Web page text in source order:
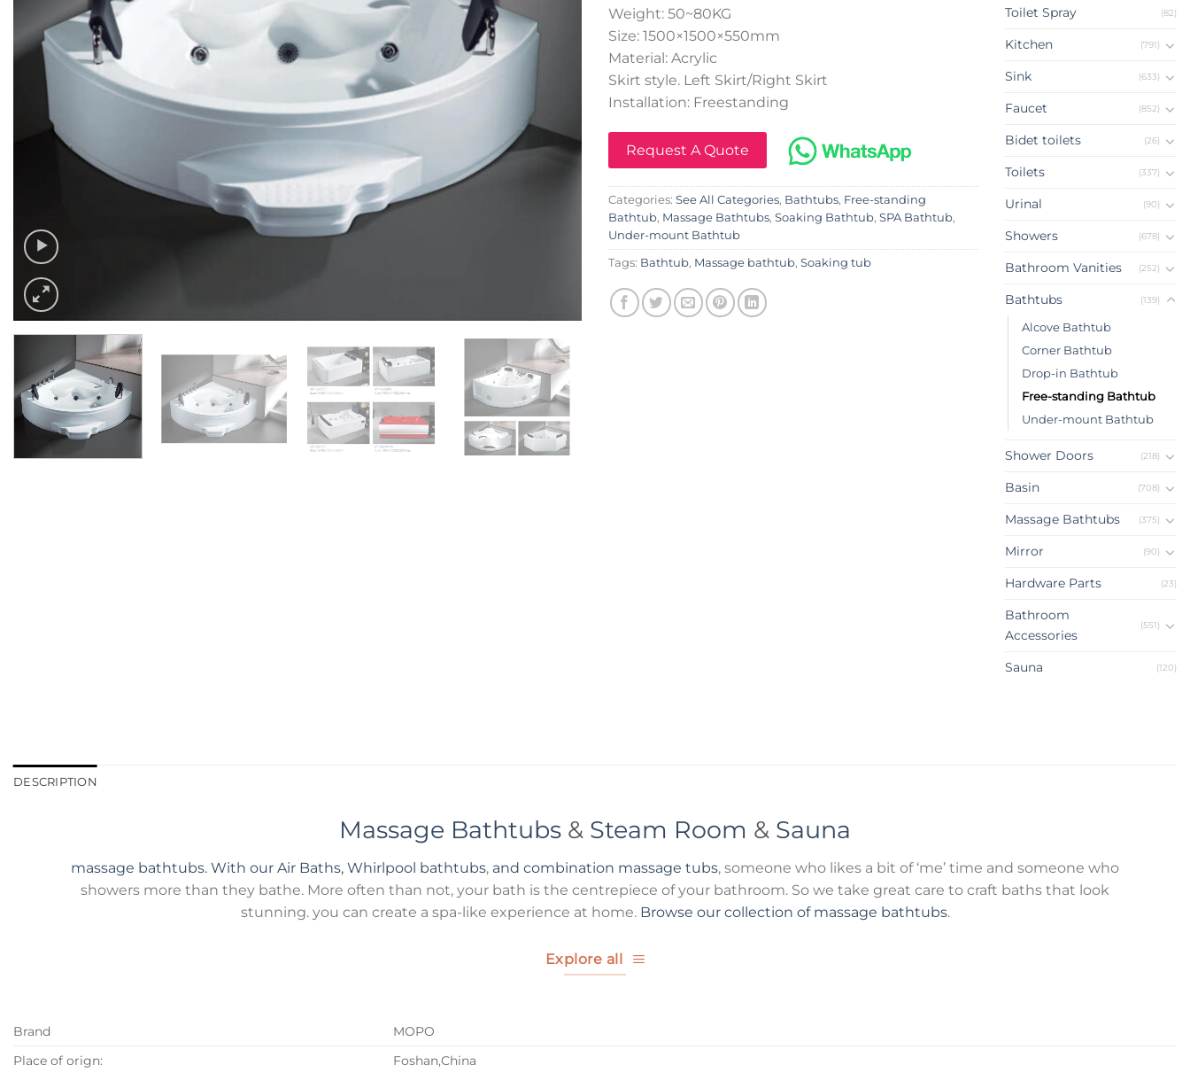
Weight: 50~80KG
Size: 1500×1500×550mm
Material: Acrylic
Skirt style. Left Skirt/Right Skirt
Installation: Freestanding
Request A Quote
Categories: See All Categories, Bathtubs, Free-standing
Bathtub, Massage Bathtubs, Soaking Bathtub, SPA Bathtub,
Under-mount Bathtub
Tags: Bathtub, Massage bathtub, Soaking tub
Toilet Spray (82)
Kitchen (791)
Sink (633)
Faucet (852)
Bidet toilets (26)
Toilets (337)
Urinal (90)
Showers (678)
Bathroom Vanities (252)
Bathtubs (139)
Alcove Bathtub
Corner Bathtub
Drop-in Bathtub
Free-standing Bathtub
Under-mount Bathtub
Shower Doors (218)
Basin (708)
Massage Bathtubs (375)
Mirror (90)
Hardware Parts (23)
Bathroom
Accessories
(551)
Sauna (120)
DESCRIPTION
Massage Bathtubs & Steam Room & Sauna
massage bathtubs. With our Air Baths, Whirlpool bathtubs, and combination massage tubs, someone who likes a bit of ‘me’ time and someone who
showers more than they bathe. More often than not, your bath is the centrepiece of your bathroom. So we take great care to craft baths that look
stunning. you can create a spa-like experience at home. Browse our collection of massage bathtubs.
Explore all
Brand
MOPO
Place of orign:
Foshan,China